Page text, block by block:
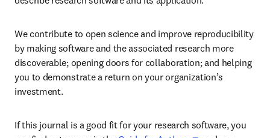
We contribute to open science and improve reproducibility
by making software and the associated research more
discoverable; opening doors for collaboration; and helping
you to demonstrate a return on your organization’s
investment.
If this journal is a good fit for your research software, you